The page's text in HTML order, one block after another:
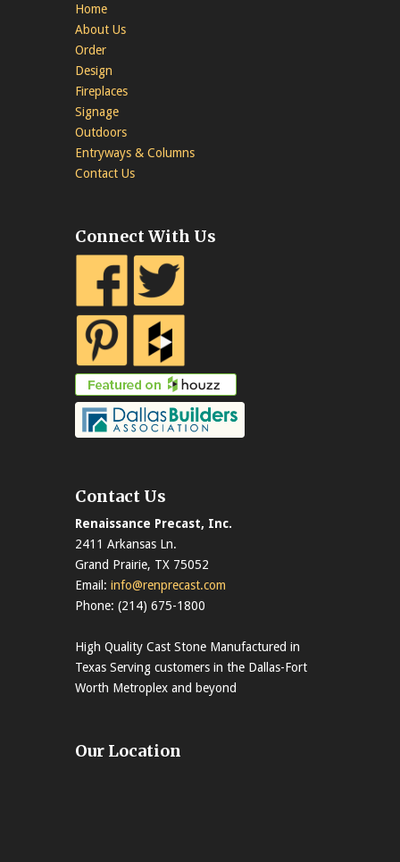
Home
About Us
Order
Design
Fireplaces
Signage
Outdoors
Entryways & Columns
Contact Us
Connect With Us
Contact Us
Renaissance Precast, Inc.
2411 Arkansas Ln.
Grand Prairie, TX 75052
Email: info@renprecast.com
Phone: (214) 675-1800
High Quality Cast Stone Manufactured in
Texas Serving customers in the Dallas-Fort
Worth Metroplex and beyond
Our Location